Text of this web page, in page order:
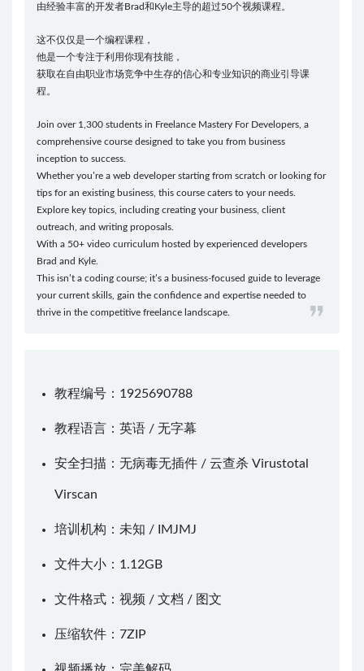
由经验丰富的开发者Brad和Kyle主导的超过50个视频课程。
这不仅仅是一个编程课程，
他是一个专注于利用你现有技能，
获取在自由职业市场竞争中生存的信心和专业知识的商业引导课
程。
Join over 1,300 students in Freelance Mastery For Developers, a
comprehensive course designed to take you from business
inception to success.
Whether you’re a web developer starting from scratch or looking for
tips for an existing business, this course caters to your needs.
Explore key topics, including creating your business, client
outreach, and writing proposals.
With a 50+ video curriculum hosted by experienced developers
Brad and Kyle.
This isn’t a coding course; it’s a business-focused guide to leverage
your current skills, gain the confidence and expertise needed to
thrive in the competitive freelance landscape.
教程编号：1925690788
教程语言：英语 / 无字幕
安全扫描：无病毒无插件 / 云查杀 Virustotal
Virscan
培训机构：未知 / IMJMJ
文件大小：1.12GB
文件格式：视频 / 文档 / 图文
压缩软件： 7ZIP